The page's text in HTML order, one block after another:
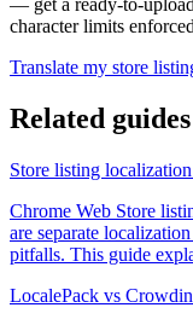
— get a ready-to-upload
character limits
Translate my store
Related guides
Store listing
Chrome Web Store
are separate
pitfalls. This guide
LocalePack vs